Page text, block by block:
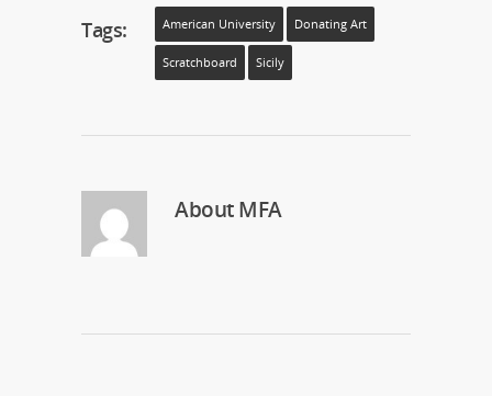
Tags: American University Donating Art
Scratchboard Sicily
AboutMFA